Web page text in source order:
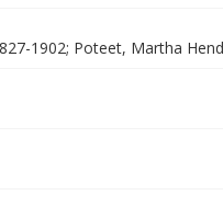
1902; Poteet, Martha